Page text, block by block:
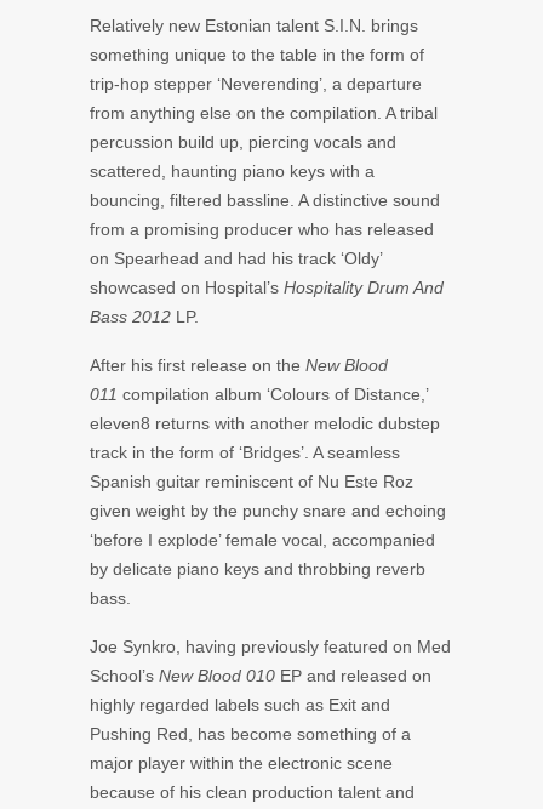
Relatively new Estonian talent S.I.N. brings
something unique to the table in the form of
trip-hop stepper ‘Neverending’, a departure
from anything else on the compilation. A tribal
percussion build up, piercing vocals and
scattered, haunting piano keys with a
bouncing, filtered bassline. A distinctive sound
from a promising producer who has released
on Spearhead and had his track ‘Oldy’
showcased on Hospital’s Hospitality Drum And
Bass 2012 LP.
After his first release on the New Blood
011 compilation album ‘Colours of Distance,’
eleven8 returns with another melodic dubstep
track in the form of ‘Bridges’. A seamless
Spanish guitar reminiscent of Nu Este Roz
given weight by the punchy snare and echoing
‘before I explode’ female vocal, accompanied
by delicate piano keys and throbbing reverb
bass.
Joe Synkro, having previously featured on Med
School’s New Blood 010 EP and released on
highly regarded labels such as Exit and
Pushing Red, has become something of a
major player within the electronic scene
because of his clean production talent and